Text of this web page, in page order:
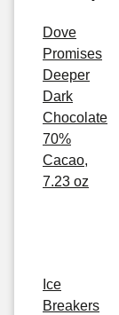
Dove
Promises
Deeper
Dark
Chocolate
70%
Cacao,
7.23 oz
Ice
Breakers